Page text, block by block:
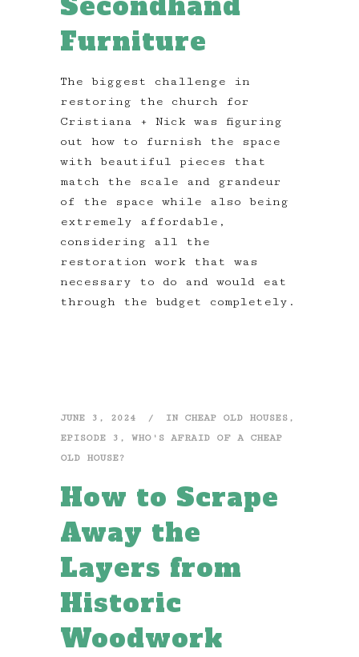
Furniture
The biggest challenge in
restoring the church for
Cristiana + Nick was figuring
out how to furnish the space
with beautiful pieces that
match the scale and grandeur
of the space while also being
extremely affordable,
considering all the
restoration work that was
necessary to do and would eat
through the budget completely.
JUNE 3, 2024 IN CHEAP OLD HOUSES ,
EPISODE 3 , WHO'S AFRAID OF A CHEAP
OLD HOUSE?
How to Scrape
Away the
Layers from
Historic
Woodwork